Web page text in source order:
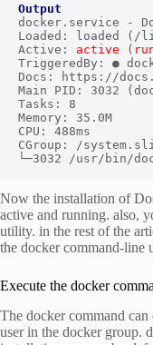
Output
docker.service -
Loaded: loaded (/
Active: active (
TriggeredBy: ●
Docs: https://
Main PID: 3032
Tasks: 8
Memory: 35.0M
CPU: 488ms
CGroup: /
└─3032 /usr/bin/
Now the installation of
active and running. also,
utility. in the rest of the
the docker command-line
Execute the docker
The docker command
user in the docker group.